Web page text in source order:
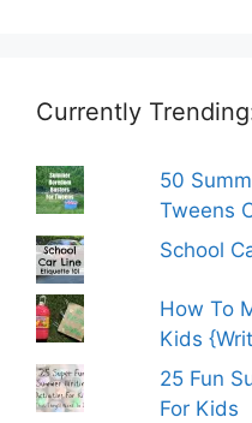
Currently
50
Tweens
School
How To
Kids
25 Fun
For Kids